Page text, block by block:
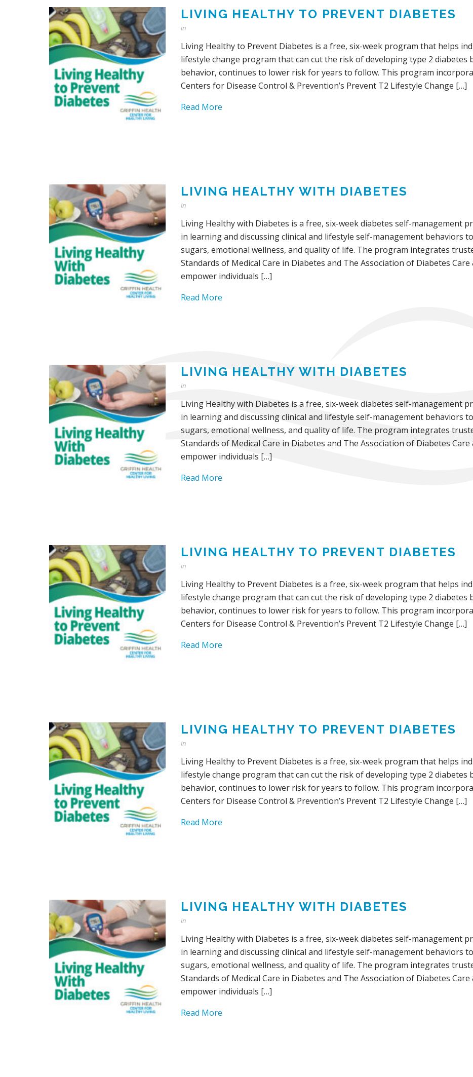
LIVING HEALTHY TO PREVENT DIABETES
in
Living Healthy to Prevent Diabetes is a free, six-week program that helps
lifestyle change program that can cut the risk of developing type 2 diabetes
behavior, continues to lower risk for years to follow. This program
Centers for Disease Control & Prevention’s Prevent T2 Lifestyle Change […]
Read More
LIVING HEALTHY WITH DIABETES
in
Living Healthy with Diabetes is a free, six-week diabetes self-management
in learning and discussing clinical and lifestyle self-management behaviors
sugars, emotional wellness, and quality of life. The program integrates
Standards of Medical Care in Diabetes and The Association of Diabetes
empower individuals […]
Read More
LIVING HEALTHY WITH DIABETES
in
Living Healthy with Diabetes is a free, six-week diabetes self-management
in learning and discussing clinical and lifestyle self-management behaviors
sugars, emotional wellness, and quality of life. The program integrates
Standards of Medical Care in Diabetes and The Association of Diabetes
empower individuals […]
Read More
LIVING HEALTHY TO PREVENT DIABETES
in
Living Healthy to Prevent Diabetes is a free, six-week program that helps
lifestyle change program that can cut the risk of developing type 2 diabetes
behavior, continues to lower risk for years to follow. This program
Centers for Disease Control & Prevention’s Prevent T2 Lifestyle Change […]
Read More
LIVING HEALTHY TO PREVENT DIABETES
in
Living Healthy to Prevent Diabetes is a free, six-week program that helps
lifestyle change program that can cut the risk of developing type 2 diabetes
behavior, continues to lower risk for years to follow. This program
Centers for Disease Control & Prevention’s Prevent T2 Lifestyle Change […]
Read More
LIVING HEALTHY WITH DIABETES
in
Living Healthy with Diabetes is a free, six-week diabetes self-management
in learning and discussing clinical and lifestyle self-management behaviors
sugars, emotional wellness, and quality of life. The program integrates
Standards of Medical Care in Diabetes and The Association of Diabetes
empower individuals […]
Read More